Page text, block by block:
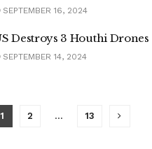
SEPTEMBER 16, 2024
Destroys 3 Houthi Drones
SEPTEMBER 14, 2024
1 2 … 13